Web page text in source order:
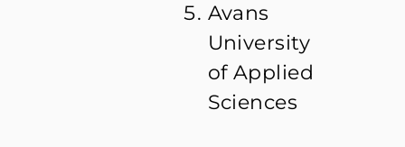
Avans
University
of Applied
Sciences